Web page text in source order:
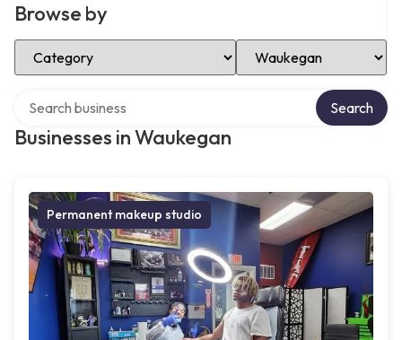
Browse by
Select Category Select Location
Businesses in Waukegan
Search
Permanent makeup studio